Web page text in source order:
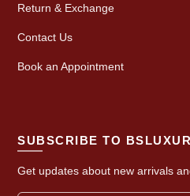
Return & Exchange
Contact Us
Book an Appointment
SUBSCRIBE TO
Get updates about new arrivals